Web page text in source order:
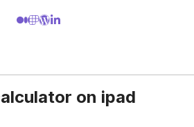
on ipad